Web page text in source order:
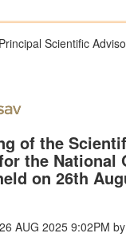
Scientific
of the
the National
on 26th
26 AUG 2025 9:02PM